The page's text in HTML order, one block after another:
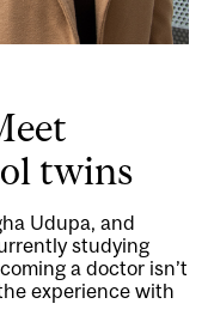
twins
Udupa, and
studying
a doctor isn’t
experience with